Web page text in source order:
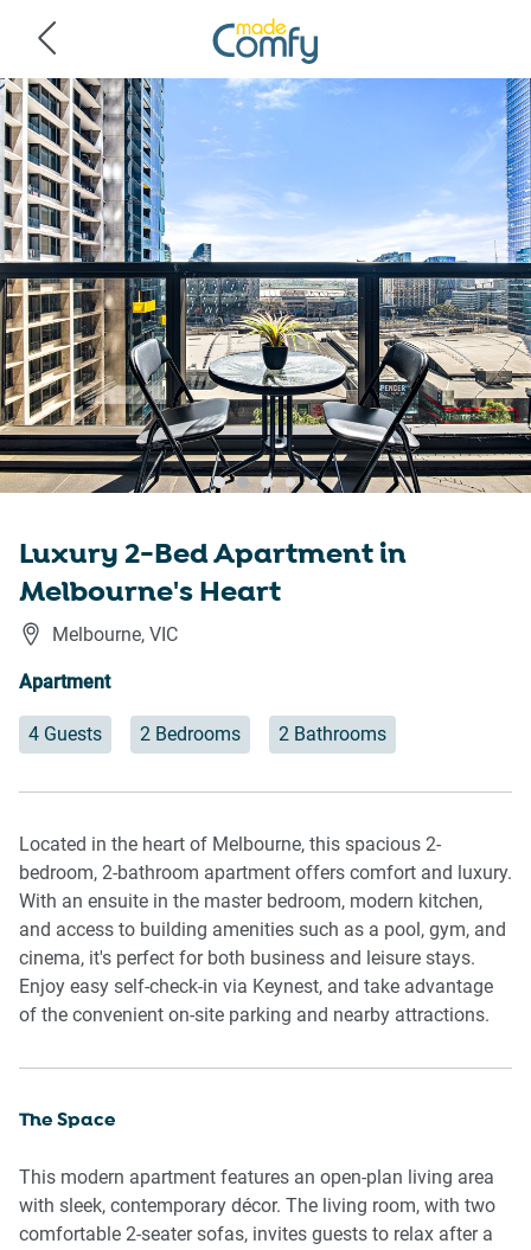
Luxury 2-Bed Apartment in
Melbourne's Heart
Melbourne, VIC
Apartment
4 Guests 2 Bedrooms 2 Bathrooms
Located in the heart of Melbourne, this spacious 2-
bedroom, 2-bathroom apartment offers comfort and luxury.
With an ensuite in the master bedroom, modern kitchen,
and access to building amenities such as a pool, gym, and
cinema, it's perfect for both business and leisure stays.
Enjoy easy self-check-in via Keynest, and take advantage
of the convenient on-site parking and nearby attractions.
The Space
This modern apartment features an open-plan living area
with sleek, contemporary décor. The living room, with two
comfortable 2-seater sofas, invites guests to relax after a